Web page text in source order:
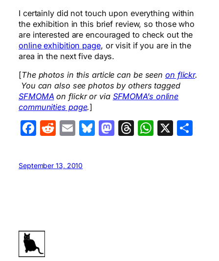
I certainly did not touch upon everything within
the exhibition in this brief review, so those who
are interested are encouraged to check out the
online exhibition page, or visit if you are in the
area in the next five days.
[The photos in this article can be seenon flickr.
You can also see photos by others tagged
SFMOMA on flickr or via SFMOMA’s online
communities page.]
Facebook
Reddit
EmailBluesky
Mastodon
Threads
X
September 13, 2010